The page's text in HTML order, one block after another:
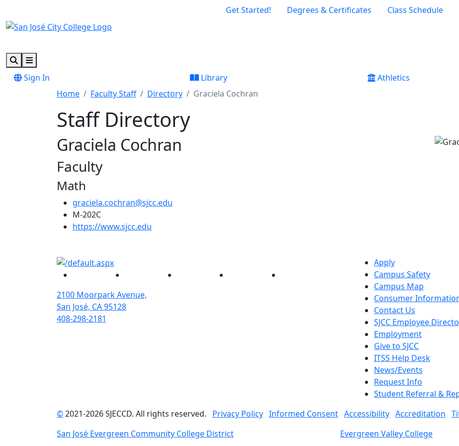
Get Started! Degrees & Certificates Class Schedule
SearchMenu
Sign In
Library Athletics
Home
Faculty Staff Directory Graciela Cochran
Staff Directory
Graciela Cochran
Faculty
Math
graciela.cochran@sjcc.edu
M-202C
https://www.sjcc.edu
2100 Moorpark Avenue,
San José, CA 95128
408-298-2181
Apply
Campus Safety
Campus Map
Consumer
Contact Us
SJCC Employee
Employment
Give to SJCC
ITSS Help Desk
News/Events
Request Info
Student Referral &
©2021-2026 SJECCD. All rights reserved. Privacy Policy Informed Consent Accessibility Accreditation
San José Evergreen Community College District
Evergreen Valley College